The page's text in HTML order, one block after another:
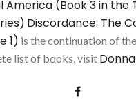
America (Book 3 in the
Discordance: The
1) is the continuation of
list of books, visit